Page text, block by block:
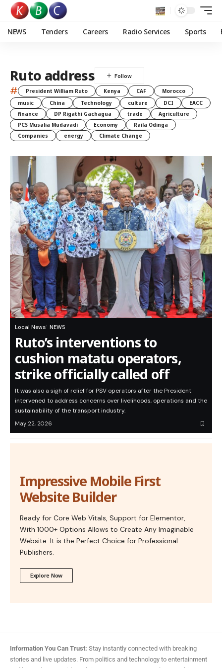
NEWS Tenders Careers Radio Services Sports
Ruto address
# President William Ruto Kenya CAF
Morocco
music
China Technology culture DCI
EACC
finance
DP Rigathi Gachagua trade
Agriculture
PCS Musalia Mudavadi
Economy
Raila Odinga
Companies
energy Climate Change
Local News NEWS
Ruto’s interventions to
cushion matatu operators,
strike officially called off
It was also a sigh of relief for PSV operators after the President
intervened to address concerns over livelihoods, operations and the
sustainability of the transport industry.
May 22, 2026
Impressive Mobile First
Website Builder
Ready for Core Web Vitals, Support for Elementor,
With 1000+ Options Allows to Create Any Imaginable
Website. It is the Perfect Choice for Professional
Publishers.
Explore Now
Information You Can Trust: Stay instantly connected with breaking
stories and live updates. From politics and technology to entertainment